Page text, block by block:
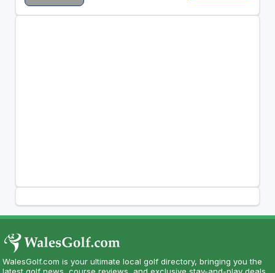
WalesGolf.com is your ultimate local golf directory, bringing you the
latest golf news, course reviews, and exclusive stay-and-play deals.